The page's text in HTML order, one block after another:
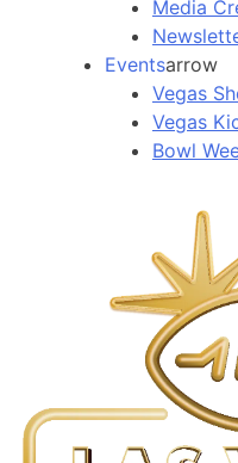
Media
Eventsarrow
Vegas
Vegas
Bowl